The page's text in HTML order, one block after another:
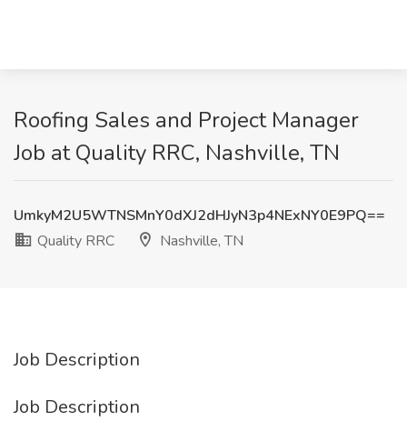
Roofing Sales and Project Manager
Job at Quality RRC, Nashville, TN
UmkyM2U5WTNSMnY0dXJ2dHJyN3p4NExNY0E9PQ==
Quality RRC
Nashville, TN
Job Description
Job Description